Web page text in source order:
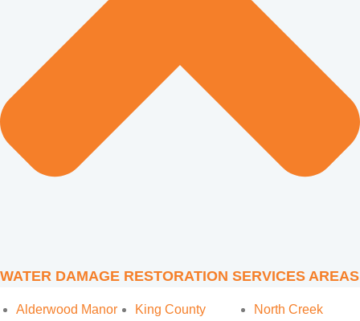
WATER DAMAGE RESTORATION SERVICES AREAS
Alderwood Manor
King County
North Creek